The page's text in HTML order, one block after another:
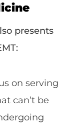
presents
on serving
can’t be